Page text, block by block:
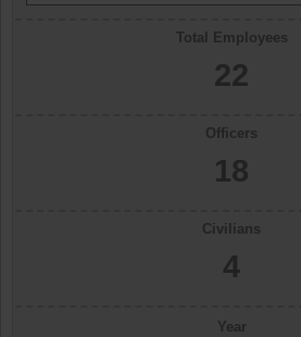
Total Employees
22
Officers
18
Civilians
4
Year